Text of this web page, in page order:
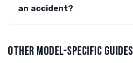
an accident?
OTHER MODEL-SPECIFIC GUIDES